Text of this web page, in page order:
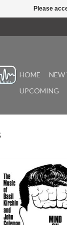
HOME NEW
UPCOMING
Mind on the Run by
and fellow composer/
Coleman sees an
through We Are Busy
album is one of six
Kirchin composed for
Please